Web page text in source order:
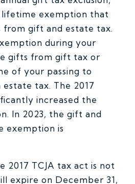
lifetime exemption that
from gift and estate tax.
during your
gifts from gift tax or
of your passing to
tax. The 2017
increased the
In 2023, the gift and
exemption is
2017 TCJA tax act is not
expire on December 31,